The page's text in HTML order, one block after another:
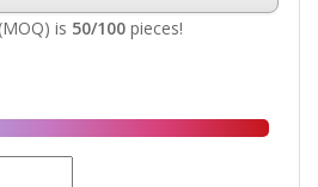
is 50/100pieces!